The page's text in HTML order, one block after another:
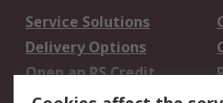
Service Solutions
Delivery Options
Open an RS Credit
Account